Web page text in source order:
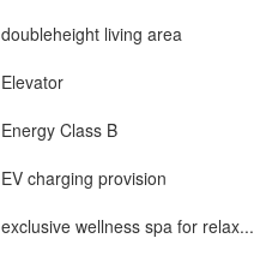
doubleheight living area
Elevator
Energy Class B
EV charging provision
exclusive wellness spa for relax...